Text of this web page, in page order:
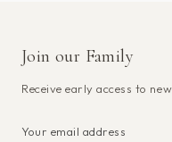
Join our Family
Receive early access to